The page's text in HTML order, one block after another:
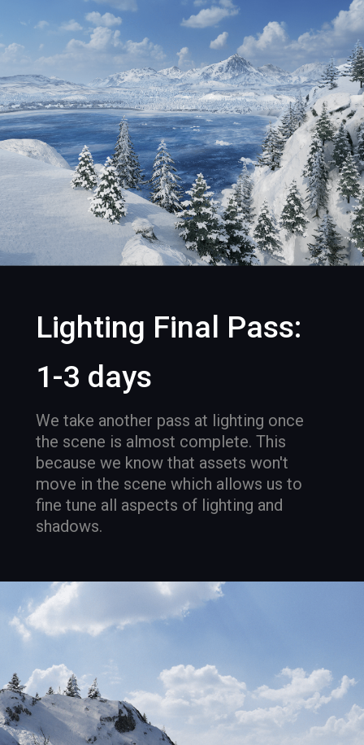
Lighting Final Pass:
1-3 days
We take another pass at lighting once
the scene is almost complete. This
because we know that assets won't
move in the scene which allows us to
fine tune all aspects of lighting and
shadows.